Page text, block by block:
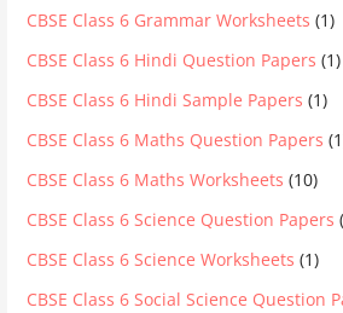
CBSE Class 6 Grammar Worksheets (1)
CBSE Class 6 Hindi Question Papers (1)
CBSE Class 6 Hindi Sample Papers (1)
CBSE Class 6 Maths Question Papers
CBSE Class 6 Maths Worksheets (10)
CBSE Class 6 Science Question Papers
CBSE Class 6 Science Worksheets (1)
CBSE Class 6 Social Science Question